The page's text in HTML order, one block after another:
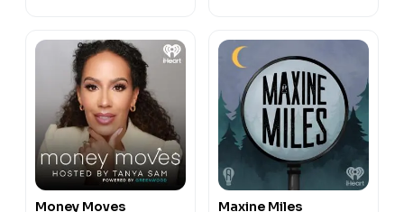
Money Moves
Maxine Miles